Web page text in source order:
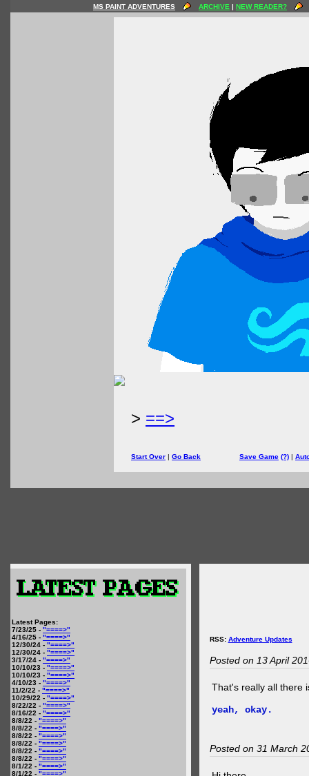
MS PAINT ADVENTURES ARCHIVE | NEW READER?
> ==>
Start Over | Go Back Save Game (?) |
Latest Pages:
7/23/25 - "====>"
4/16/25 - "====>"
12/30/24 - "====>"
12/30/24 - "====>"
3/17/24 - "====>"
10/10/23 - "====>"
10/10/23 - "====>"
4/10/23 - "====>"
11/2/22 - "====>"
10/29/22 - "====>"
8/22/22 - "====>"
8/16/22 - "====>"
8/8/22 - "====>"
8/8/22 - "====>"
8/8/22 - "====>"
8/8/22 - "====>"
8/8/22 - "====>"
8/8/22 - "====>"
8/1/22 - "====>"
8/1/22 - "====>"
RSS: Adventure Updates
Posted on 13 April
That's really all there
yeah, okay.
Posted on 31 March